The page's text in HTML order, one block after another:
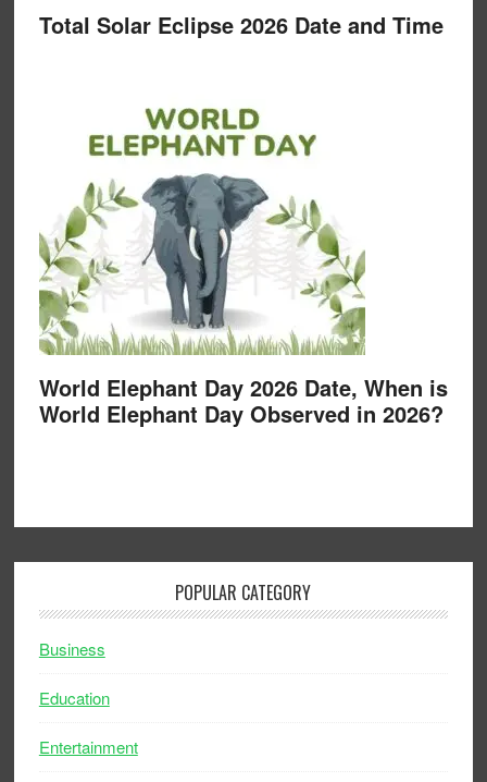
Total Solar Eclipse 2026 Date and Time
World Elephant Day 2026 Date, When is
World Elephant Day Observed in 2026?
POPULAR CATEGORY
Business
Education
Entertainment